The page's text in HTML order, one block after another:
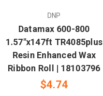
DNP
Datamax 600-800
1.57"x147ft TR4085plus
Resin Enhanced Wax
Ribbon Roll | 18103796
$4.74